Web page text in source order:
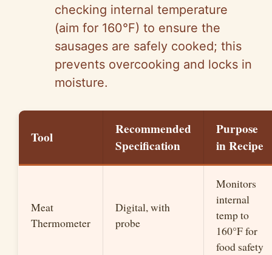
checking internal temperature
(aim for 160°F) to ensure the
sausages are safely cooked; this
prevents overcooking and locks in
moisture.
Tool
Recommended
Specification
Purpose
in Recipe
Meat
Thermometer
Digital, with
probe
Monitors
internal
temp to
160°F for
food safety